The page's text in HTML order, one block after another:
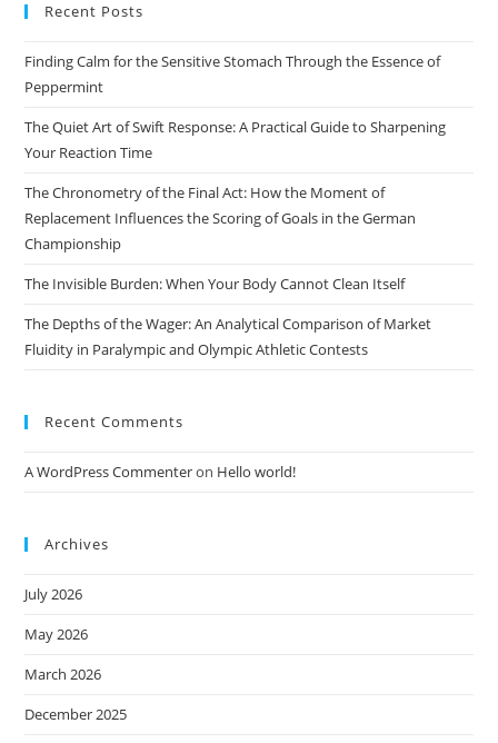
Recent Posts
Finding Calm for the Sensitive Stomach Through the Essence of
Peppermint
The Quiet Art of Swift Response: A Practical Guide to Sharpening
Your Reaction Time
The Chronometry of the Final Act: How the Moment of
Replacement Influences the Scoring of Goals in the German
Championship
The Invisible Burden: When Your Body Cannot Clean Itself
The Depths of the Wager: An Analytical Comparison of Market
Fluidity in Paralympic and Olympic Athletic Contests
Recent Comments
A WordPress Commenteron Hello world!
Archives
July 2026
May 2026
March 2026
December 2025